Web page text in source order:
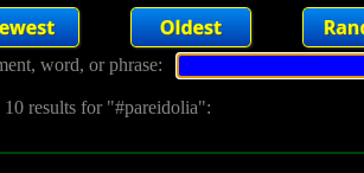
word, or phrase:
10 results for "#pareidolia":